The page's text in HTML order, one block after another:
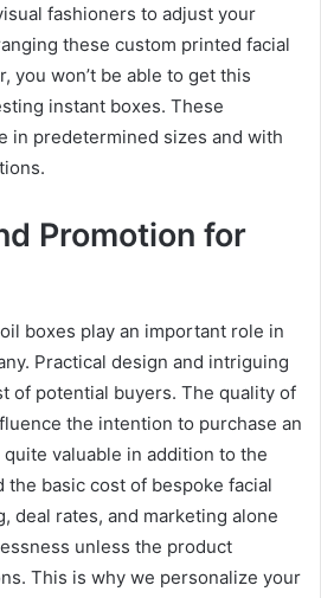
fashioners to adjust your
these custom printed facial
you won’t be able to get this
instant boxes. These
in predetermined sizes and with
Promotion for
boxes play an important role in
Practical design and intriguing
of potential buyers. The quality of
the intention to purchase an
valuable in addition to the
basic cost of bespoke facial
deal rates, and marketing alone
unless the product
This is why we personalize your